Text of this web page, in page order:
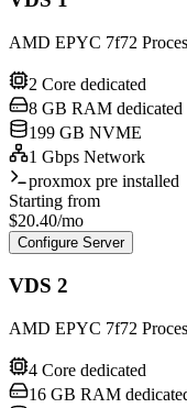
AMD EPYC 7f72
2 Core dedicated
8 GB RAM dedicated
199 GB NVME
1 Gbps Network
proxmox pre installed
Starting from
$20.40/mo
Configure Server
VDS 2
AMD EPYC 7f72
4 Core dedicated
16 GB RAM